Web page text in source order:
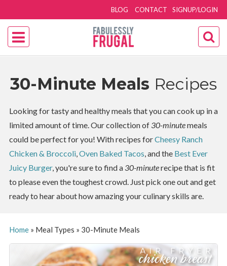
SIGNUP/LOGIN
BLOG CONTACT
30-Minute Meals Recipes
Looking for tasty and healthy meals that you can cook up in a
limited amount of time. Our collection of 30-minutemeals
could be perfect for you! With recipes forCheesy Ranch
Chicken & Broccoli,Oven Baked Tacos, and the Best Ever
Juicy Burger, you're sure to find a 30-minuterecipe that is fit
to please even the toughest crowd. Just pick one out and get
ready to hear about how amazing your culinary skills are.
Home» Meal Types » 30-Minute Meals